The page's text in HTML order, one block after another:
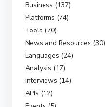
Business (137)
Platforms (74)
Tools (70)
News and Resources (30)
Languages (24)
Analysis (17)
Interviews (14)
APIs (12)